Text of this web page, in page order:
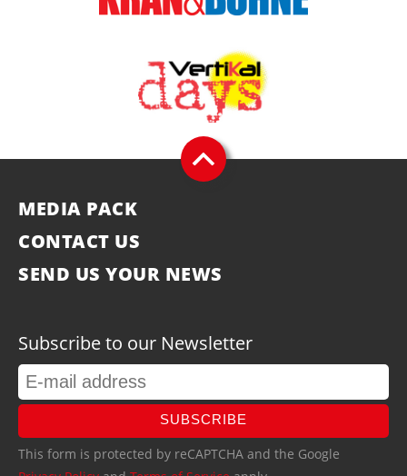
MEDIA PACK
CONTACT US
SEND US YOUR NEWS
Subscribe to our Newsletter
SUBSCRIBE
This form is protected by reCAPTCHA and the Google